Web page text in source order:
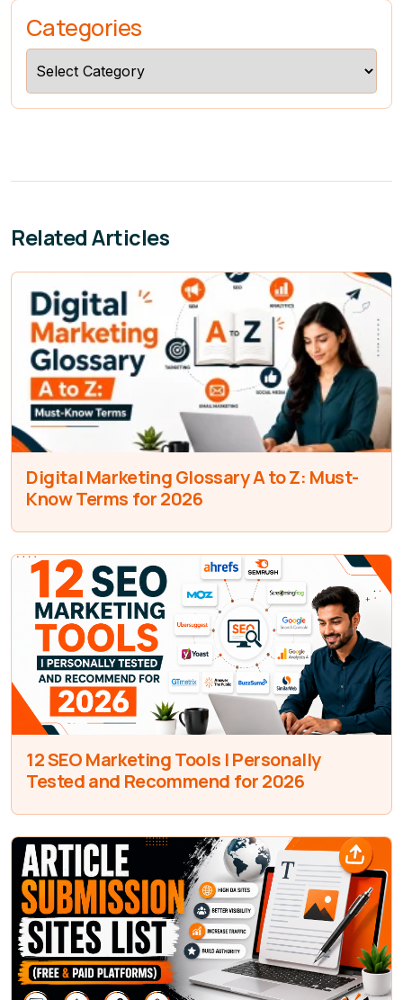
Categories
Related Articles
Digital Marketing Glossary A to Z: Must-
Know Terms for 2026
12 SEO Marketing Tools I Personally
Tested and Recommend for 2026